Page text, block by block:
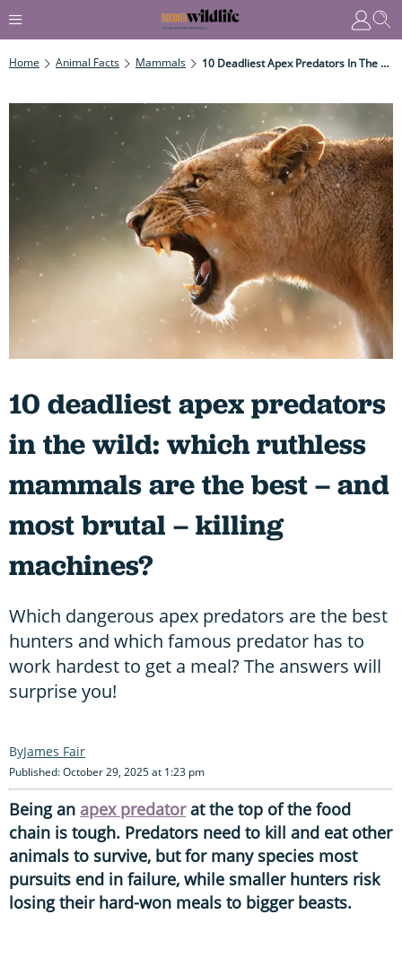
Home Animal Facts Mammals 10 Deadliest Apex Predators In The Wild: Which Ruthless Mammals Are The Best – And Most Brutal – Killing Machines?
10 deadliest apex predators
in the wild: which ruthless
mammals are the best – and
most brutal – killing
machines?
Which dangerous apex predators are the best
hunters and which famous predator has to
work hardest to get a meal? The answers will
surprise you!
James Fair
Published: October 29, 2025 at 1:23 pm
Being an apex predatorat the top of the food
chain is tough. Predators need to kill and eat other
animals to survive, but for many species most
pursuits end in failure, while smaller hunters risk
losing their hard-won meals to bigger beasts.